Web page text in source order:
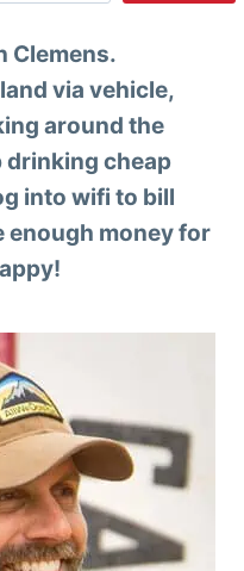
Clemens.
via vehicle,
around the
drinking cheap
into wifi to bill
enough money for